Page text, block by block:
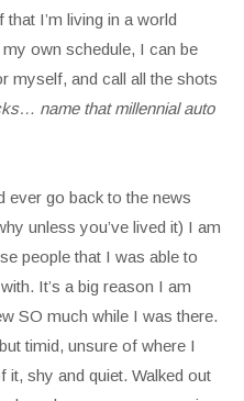
I’m living in a world
own schedule, I can be
myself, and call all the shots
name that millennial auto
ever go back to the news
unless you’ve lived it) I am
people that I was able to
It’s a big reason I am
SO much while I was there.
timid, unsure of where I
shy and quiet. Walked out